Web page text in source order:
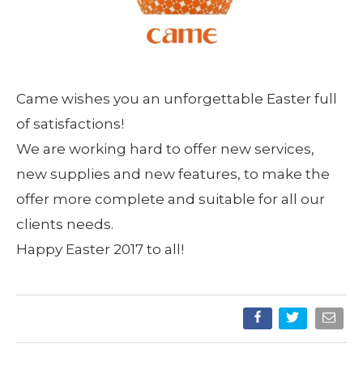
Came wishes you an unforgettable Easter full
of satisfactions!
We are working hard to offer new services,
new supplies and new features, to make the
offer more complete and suitable for all our
clients needs.
Happy Easter 2017 to all!